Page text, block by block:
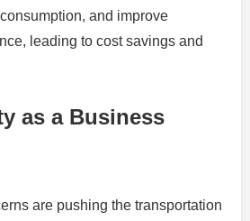
and improve
leading to cost savings and
as a Business
are pushing the transportation